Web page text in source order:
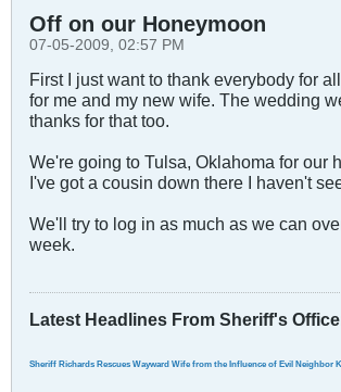
Off on our Honeymoon
07-05-2009, 02:57 PM
First I just want to thank everybody for
for me and my new wife. The wedding
thanks for that too.
We're going to Tulsa, Oklahoma for our
I've got a cousin down there I haven't
We'll try to log in as much as we can
week.
Latest Headlines From Sheriff's Office
Sheriff Richards Rescues Wayward Wife from the Influence of Evil Neighbor